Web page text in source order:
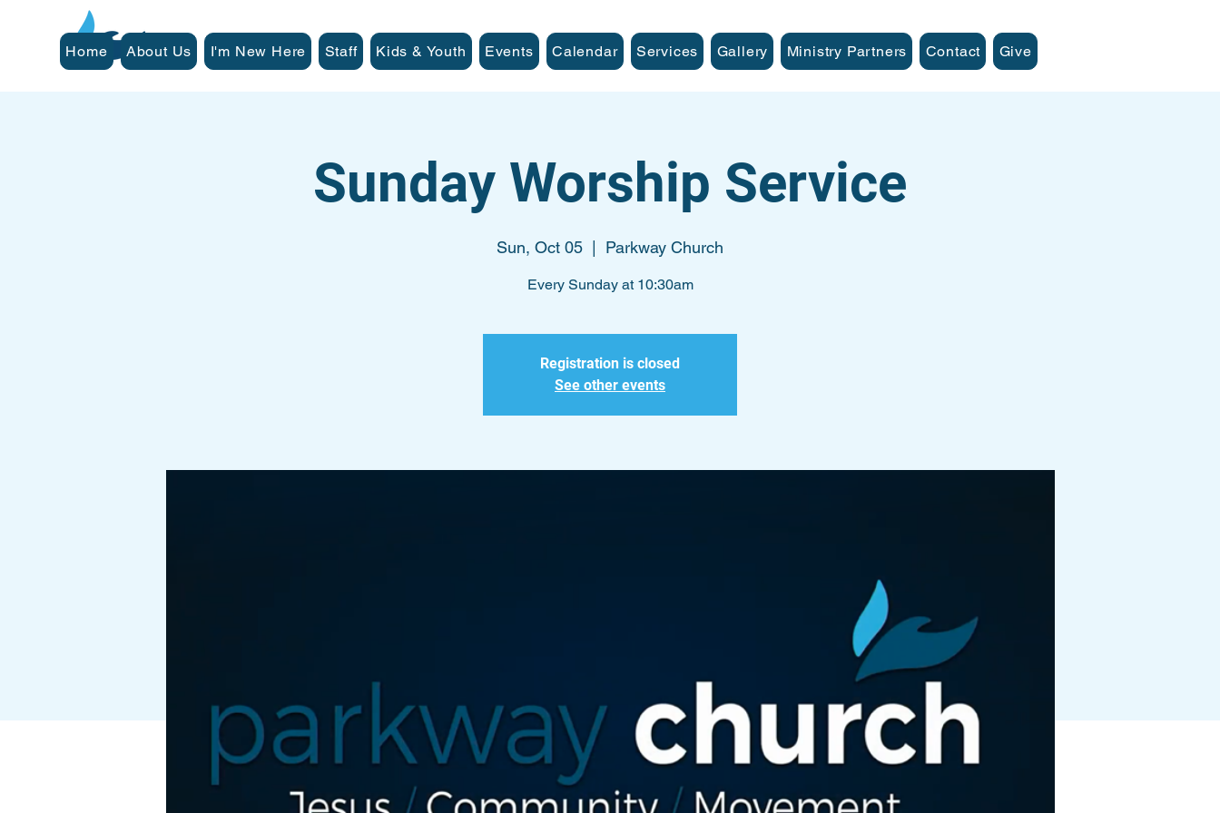
Home About Us I'm New Here Staff Kids & Youth Events Calendar Services Gallery Ministry Partners Contact Give
Sunday Worship Service
Sun, Oct 05 Parkway Church
Every Sunday at 10:30am
Registration is closed
See other events